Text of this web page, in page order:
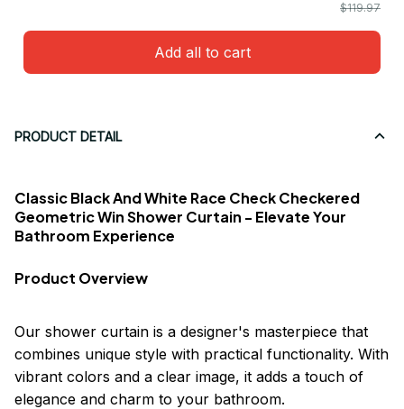
$119.97
Add all to cart
PRODUCT DETAIL
Classic Black And White Race Check Checkered
Geometric Win Shower Curtain - Elevate Your
Bathroom Experience
Product Overview
Our shower curtain is a designer's masterpiece that
combines unique style with practical functionality. With
vibrant colors and a clear image, it adds a touch of
elegance and charm to your bathroom.